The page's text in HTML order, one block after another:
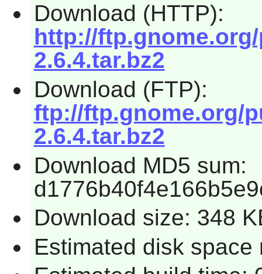
Download (HTTP):
http://
2.6.4.tar.bz2
Download (FTP):
ftp://ftp.gnome.org/
2.6.4.tar.bz2
Download MD5 sum:
Download size: 348
Estimated disk space